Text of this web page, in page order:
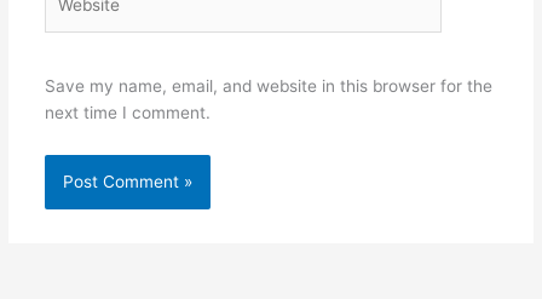
Save my name, email, and website in this browser for the
next time I comment.